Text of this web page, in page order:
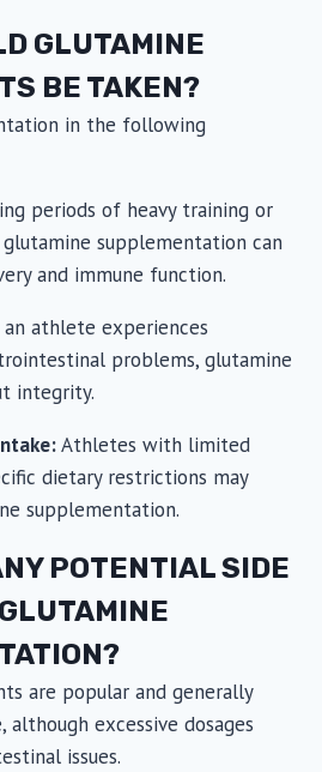
GLUTAMINE
BE TAKEN?
in the following
periods of heavy training or
supplementation can
and immune function.
athlete experiences
problems, glutamine
integrity.
Athletes with limited
dietary restrictions may
supplementation.
POTENTIAL SIDE
are popular and generally
excessive dosages
issues.